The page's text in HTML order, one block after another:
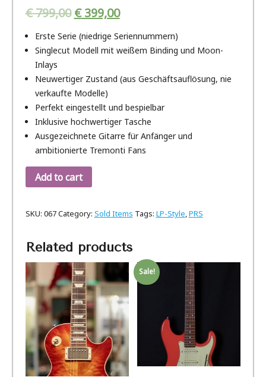
€799,00 €399,00
Erste Serie (niedrige Seriennummern)
Singlecut Modell mit weißem Binding und Moon-
Inlays
Neuwertiger Zustand (aus Geschäftsauflösung, nie
verkaufte Modelle)
Perfekt eingestellt und bespielbar
Inklusive hochwertiger Tasche
Ausgezeichnete Gitarre für Anfänger und
ambitionierte Tremonti Fans
Add to cart
SKU: 067Category: Sold Items Tags: LP-Style,PRS
Related products
Sale!